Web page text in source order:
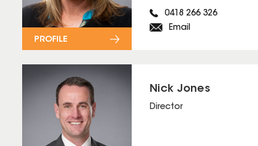
0418 266 326
Email
PROFILE
Nick Jones
Director